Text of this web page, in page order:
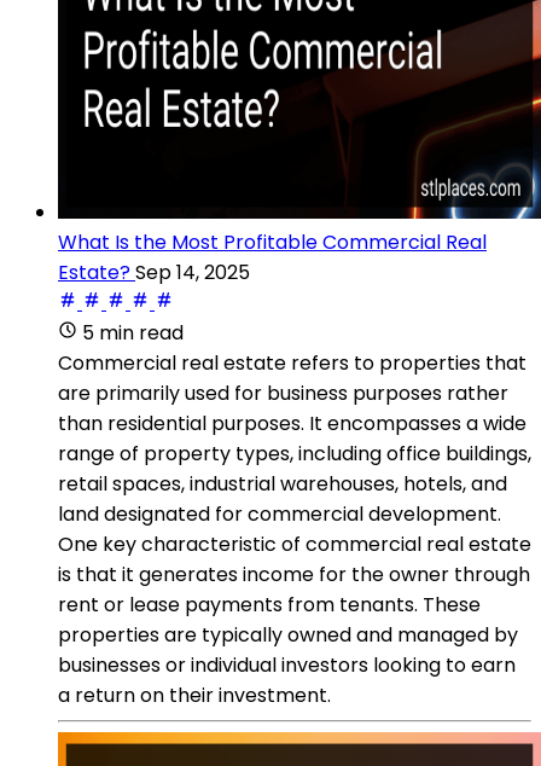
What Is the Most Profitable Commercial Real
Estate?Sep 14, 2025
5 min read
Commercial real estate refers to properties that
are primarily used for business purposes rather
than residential purposes. It encompasses a wide
range of property types, including office buildings,
retail spaces, industrial warehouses, hotels, and
land designated for commercial development.
One key characteristic of commercial real estate
is that it generates income for the owner through
rent or lease payments from tenants. These
properties are typically owned and managed by
businesses or individual investors looking to earn
a return on their investment.